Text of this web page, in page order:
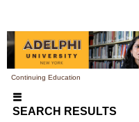
Continuing Education
SEARCH RESULTS